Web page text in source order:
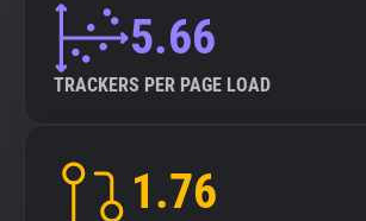
5.66
TRACKERS PER PAGE LOAD
1.76